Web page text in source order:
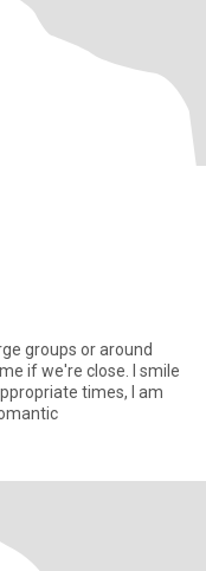
groups or around
close. I smile
times, I am